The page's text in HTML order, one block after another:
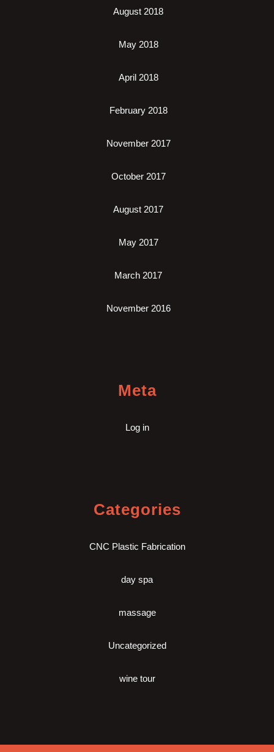
August 2018
May 2018
April 2018
February 2018
November 2017
October 2017
August 2017
May 2017
March 2017
November 2016
Meta
Log in
Categories
CNC Plastic Fabrication
day spa
massage
Uncategorized
wine tour